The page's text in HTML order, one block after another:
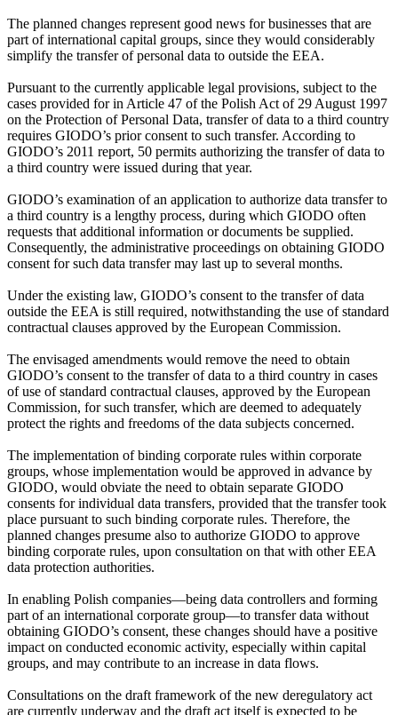
The planned changes represent good news for businesses that are
part of international capital groups, since they would considerably
simplify the transfer of personal data to outside the EEA.
Pursuant to the currently applicable legal provisions, subject to the
cases provided for in Article 47 of the Polish Act of 29 August 1997
on the Protection of Personal Data, transfer of data to a third country
requires GIODO’s prior consent to such transfer. According to
GIODO’s 2011 report, 50 permits authorizing the transfer of data to
a third country were issued during that year.
GIODO’s examination of an application to authorize data transfer to
a third country is a lengthy process, during which GIODO often
requests that additional information or documents be supplied.
Consequently, the administrative proceedings on obtaining GIODO
consent for such data transfer may last up to several months.
Under the existing law, GIODO’s consent to the transfer of data
outside the EEA is still required, notwithstanding the use of standard
contractual clauses approved by the European Commission.
The envisaged amendments would remove the need to obtain
GIODO’s consent to the transfer of data to a third country in cases
of use of standard contractual clauses, approved by the European
Commission, for such transfer, which are deemed to adequately
protect the rights and freedoms of the data subjects concerned.
The implementation of binding corporate rules within corporate
groups, whose implementation would be approved in advance by
GIODO, would obviate the need to obtain separate GIODO
consents for individual data transfers, provided that the transfer took
place pursuant to such binding corporate rules. Therefore, the
planned changes presume also to authorize GIODO to approve
binding corporate rules, upon consultation on that with other EEA
data protection authorities.
In enabling Polish companies—being data controllers and forming
part of an international corporate group—to transfer data without
obtaining GIODO’s consent, these changes should have a positive
impact on conducted economic activity, especially within capital
groups, and may contribute to an increase in data flows.
Consultations on the draft framework of the new deregulatory act
are currently underway and the draft act itself is expected to be